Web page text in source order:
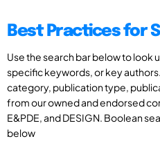
Best Practices for
Use the search bar below to look
specific keywords, or key
category, publication type,
from our owned and endorsed
E&PDE, and DESIGN. Boolean
below